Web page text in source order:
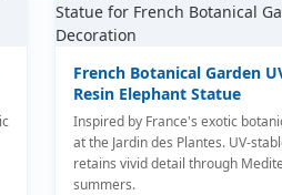
French Botanical Garden
Resin Elephant Statue
Inspired by France's exotic
at the Jardin des Plantes. UV-
retains vivid detail through
summers.